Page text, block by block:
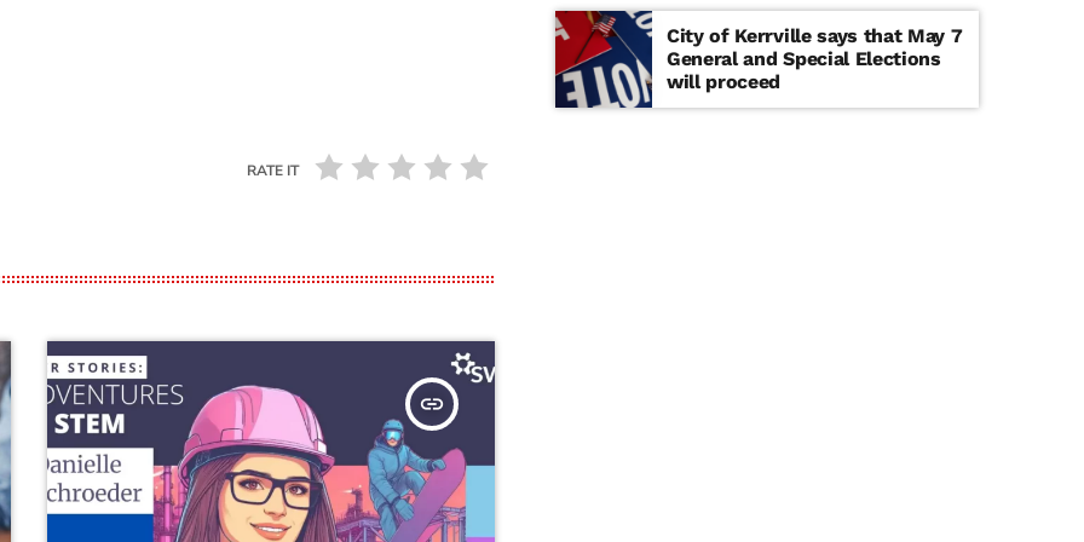
RATE IT
insert_link
City of Kerrville says that May 7
General and Special Elections
will proceed